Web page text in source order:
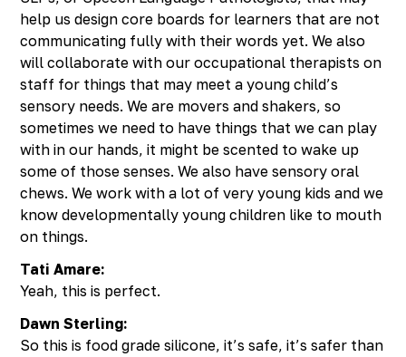
help us design core boards for learners that are not
communicating fully with their words yet. We also
will collaborate with our occupational therapists on
staff for things that may meet a young child’s
sensory needs. We are movers and shakers, so
sometimes we need to have things that we can play
with in our hands, it might be scented to wake up
some of those senses. We also have sensory oral
chews. We work with a lot of very young kids and we
know developmentally young children like to mouth
on things.
Tati Amare:
Yeah, this is perfect.
Dawn Sterling:
So this is food grade silicone, it’s safe, it’s safer than